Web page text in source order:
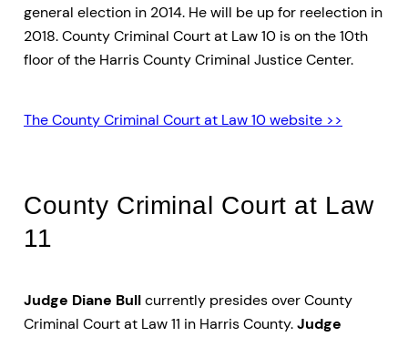
general election in 2014. He will be up for reelection in
2018. County Criminal Court at Law 10 is on the 10th
floor of the Harris County Criminal Justice Center.
The County Criminal Court at Law 10 website >>
County Criminal Court at Law
11
Judge Diane Bullcurrently presides over County
Criminal Court at Law 11 in Harris County.Judge